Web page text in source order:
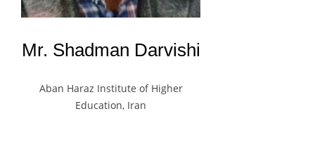
Mr. Shadman Darvishi
Aban Haraz Institute of Higher
Education, Iran